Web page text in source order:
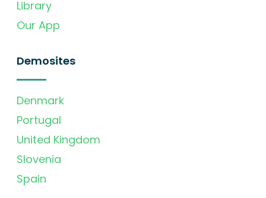
Library
Our App
Demosites
Denmark
Portugal
United Kingdom
Slovenia
Spain